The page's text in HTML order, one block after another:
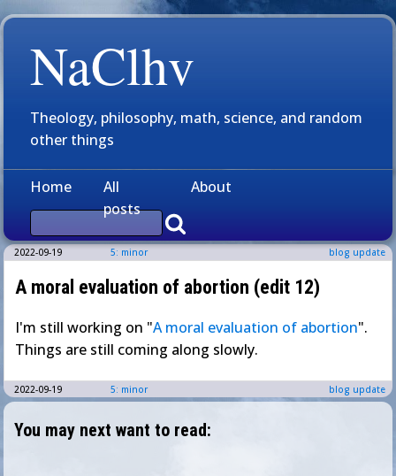
NaClhv
Theology, philosophy, math, science, and random
other things
Home
All
posts
About
2022-09-19 5: minor blog update
A moral evaluation of abortion (edit 12)
I'm still working on "A moral evaluation of abortion".
Things are still coming along slowly.
2022-09-19 5: minor blog update
You may next want to read: